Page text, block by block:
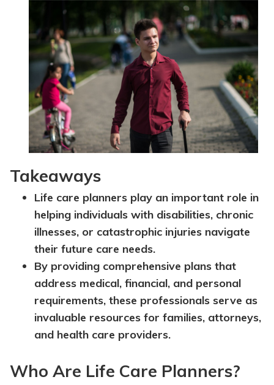
Takeaways
Life care planners play an important role in
helping individuals with disabilities, chronic
illnesses, or catastrophic injuries navigate
their future care needs.
By providing comprehensive plans that
address medical, financial, and personal
requirements, these professionals serve as
invaluable resources for families, attorneys,
and health care providers.
Who Are Life Care Planners?
Directory of Pooled Trusts
Directory of ABLE Accounts